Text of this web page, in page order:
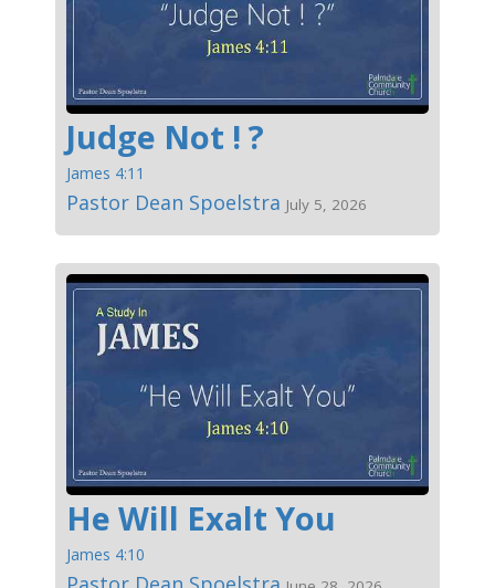
Judge Not ! ?
James 4:11
Pastor Dean Spoelstra July 5, 2026
He Will Exalt You
James 4:10